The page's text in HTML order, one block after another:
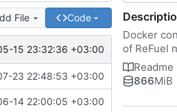
File Code
15 23:32:36 +03:00
23 22:48:53 +03:00
14 22:00:05 +03:00
Docker
of ReFuel
Readme
866MiB